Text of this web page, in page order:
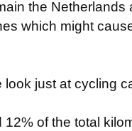
the
which might
look just at cycling
of the total